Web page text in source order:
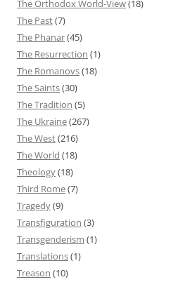
The Orthodox World-View(18)
The Past(7)
The Phanar(45)
The Resurrection (1)
The Romanovs(18)
The Saints(30)
The Tradition (5)
The Ukraine(267)
The West(216)
The World (18)
Theology(18)
Third Rome(7)
Tragedy(9)
Transfiguration (3)
Transgenderism (1)
Translations(1)
Treason (10)